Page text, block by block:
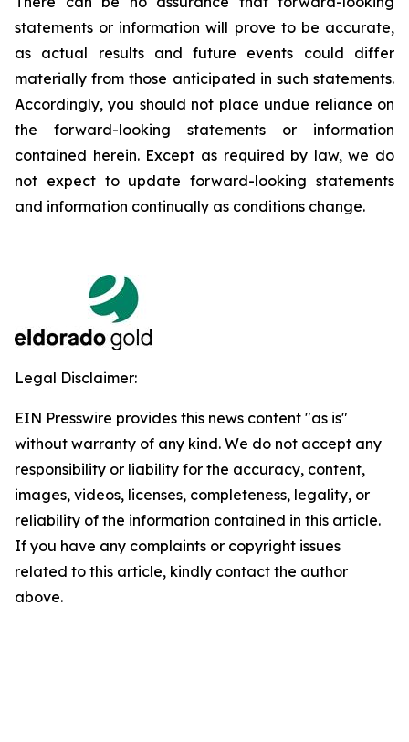
statements or information will prove to be accurate,
as actual results and future events could differ
materially from those anticipated in such statements.
Accordingly, you should not place undue reliance on
the forward-looking statements or information
contained herein. Except as required by law, we do
not expect to update forward-looking statements
and information continually as conditions change.
Legal Disclaimer:
EIN Presswire provides this news content "as is"
without warranty of any kind. We do not accept any
responsibility or liability for the accuracy, content,
images, videos, licenses, completeness, legality, or
reliability of the information contained in this article.
If you have any complaints or copyright issues
related to this article, kindly contact the author
above.